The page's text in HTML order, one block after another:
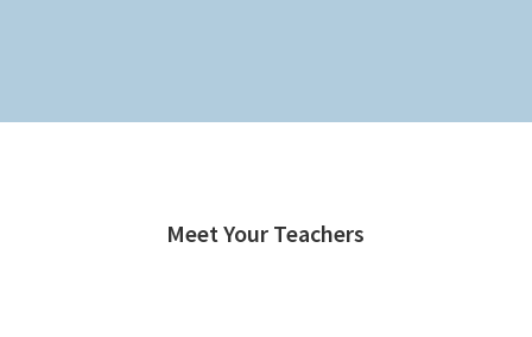
Meet Your Teachers